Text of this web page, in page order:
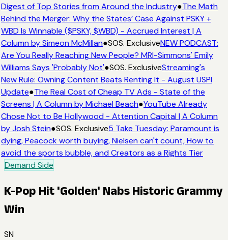
Digest of Top Stories from Around the Industry●The Math
Behind the Merger: Why the States’ Case Against PSKY +
WBD Is Winnable ($PSKY, $WBD) - Accrued Interest | A
Column by Simeon McMillan●SOS. ExclusiveNEW PODCAST:
Are You Really Reaching New People? MRI-Simmons' Emily
Williams Says 'Probably Not'●SOS. ExclusiveStreaming's
New Rule: Owning Content Beats Renting It - August USPI
Update●The Real Cost of Cheap TV Ads - State of the
Screens | A Column by Michael Beach●YouTube Already
Chose Not to Be Hollywood - Attention Capital | A Column
by Josh Stein●SOS. Exclusive5 Take Tuesday: Paramount is
dying, Peacock worth buying, Nielsen can't count, How to
avoid the sports bubble, and Creators as a Rights Tier
Demand Side
K-Pop Hit 'Golden' Nabs Historic Grammy
Win
SN